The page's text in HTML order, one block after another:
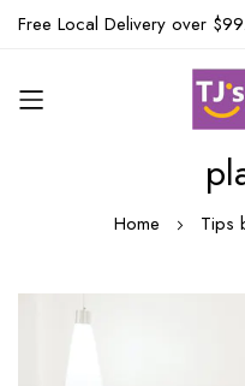
Free Local Delivery over
Home Tips